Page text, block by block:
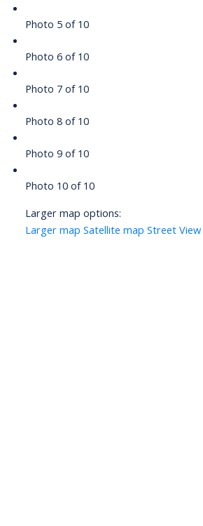
Photo 5 of 10
Photo 6 of 10
Photo 7 of 10
Photo 8 of 10
Photo 9 of 10
Photo 10 of 10
Larger map options:
Larger map Satellite map Street View